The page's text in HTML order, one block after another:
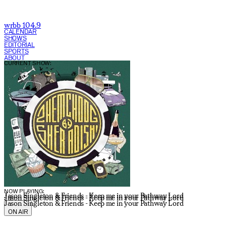
wrbb 104.9
CALENDAR
SHOWS
EDITORIAL
SPORTS
ABOUT
NOW PLAYING:
Jason Singleton & Friends - Keep me in your Pathway Lord
Jason Singleton & Friends - Keep me in your Pathway Lord
Jason Singleton & Friends - Keep me in your Pathway Lord
CURRENT SHOW:
ON AIR